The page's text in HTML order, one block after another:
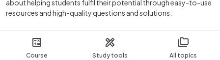
Course Study tools All topics
about helping students fulfil their potential through easy-to-use
resources and high-quality questions and solutions.